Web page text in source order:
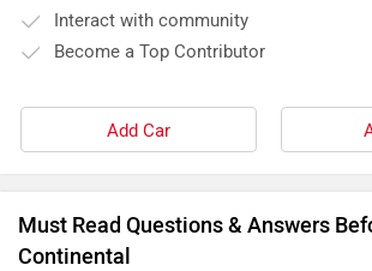
Interact with community
Become a Top Contributor
Add Car
Must Read Questions & Answers
Continental